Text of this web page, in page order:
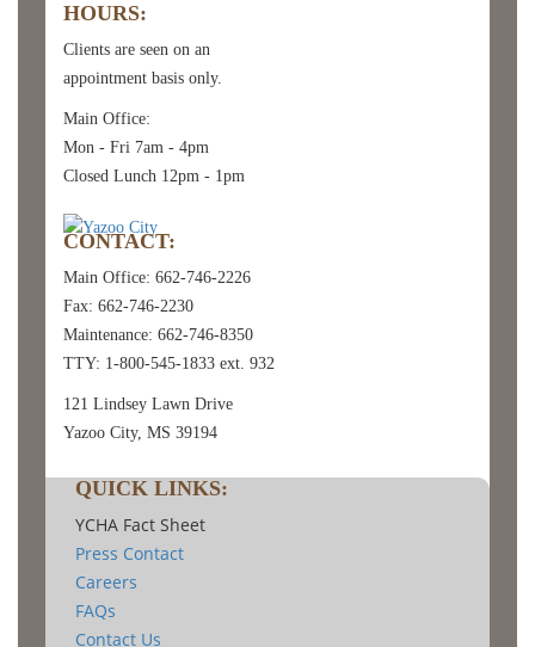
HOURS:
Clients are seen on an
appointment basis only.
Main Office:
Mon - Fri 7am - 4pm
Closed Lunch 12pm - 1pm
CONTACT:
Main Office: 662-746-2226
Fax: 662-746-2230
Maintenance: 662-746-8350
TTY: 1-800-545-1833 ext. 932
121 Lindsey Lawn Drive
Yazoo City, MS 39194
QUICK LINKS:
YCHA Fact Sheet
Press Contact
Careers
FAQs
Contact Us